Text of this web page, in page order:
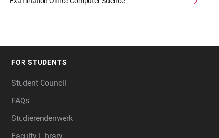
FOR STUDENTS
Student Council
FAQs
Studierendenwerk
Faculty Library